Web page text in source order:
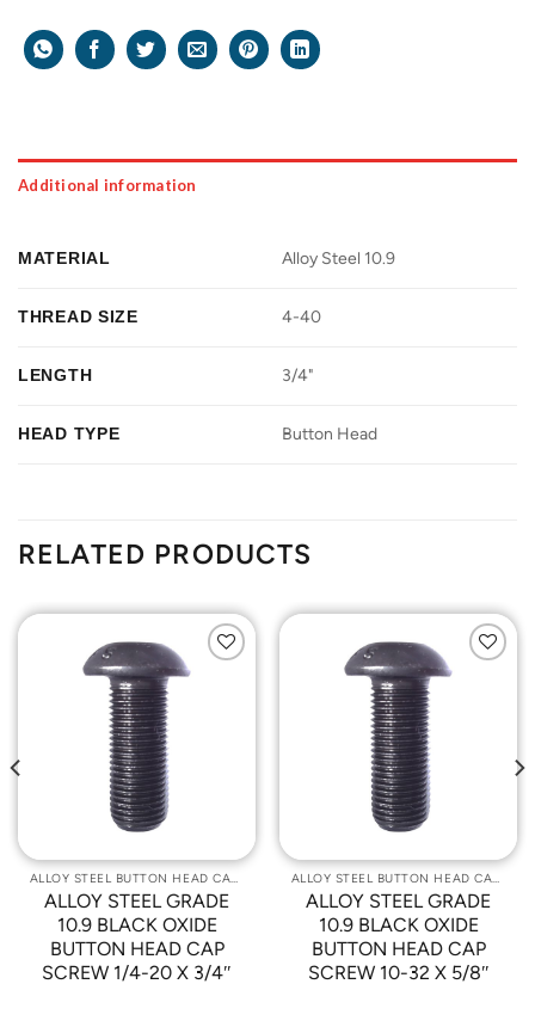
Additional information
MATERIAL Alloy Steel 10.9
THREAD SIZE 4-40
LENGTH 3/4"
HEAD TYPE Button Head
RELATED PRODUCTS
ALLOY STEEL BUTTON HEAD CAP SCREWS
ALLOY STEEL GRADE
10.9 BLACK OXIDE
BUTTON HEAD CAP
SCREW 1/4-20 X 3/4″
ALLOY STEEL BUTTON HEAD CAP SCREWS
ALLOY STEEL GRADE
10.9 BLACK OXIDE
BUTTON HEAD CAP
SCREW 10-32 X 5/8″